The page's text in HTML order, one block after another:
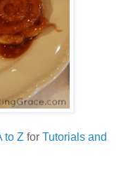
to Z for Tutorials and